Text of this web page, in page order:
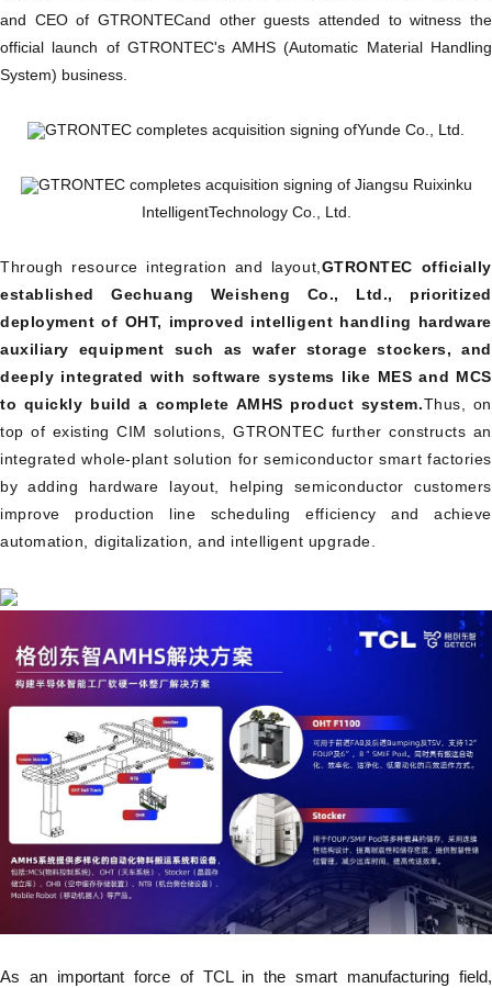
and CEO of GTRONTECand other guests attended to witness the
official launch of GTRONTEC's AMHS (Automatic Material Handling
System) business.
GTRONTEC completes acquisition signing ofYunde Co., Ltd.
GTRONTEC completes acquisition signing of Jiangsu Ruixinku
IntelligentTechnology Co., Ltd.
Through resource integration and layout, GTRONTEC officially
established Gechuang Weisheng Co., Ltd., prioritized
deployment of OHT, improved intelligent handling hardware
auxiliary equipment such as wafer storage stockers, and
deeply integrated with software systems like MES and MCS
to quickly build a complete AMHS product system.Thus, on
top of existing CIM solutions, GTRONTEC further constructs an
integrated whole-plant solution for semiconductor smart factories
by adding hardware layout, helping semiconductor customers
improve production line scheduling efficiency and achieve
automation, digitalization, and intelligent upgrade.
As an important force of TCL in the smart manufacturing field,